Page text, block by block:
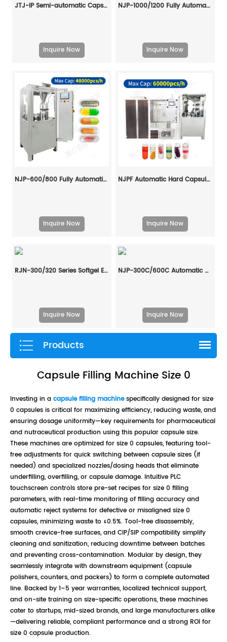
JTJ-IP Semi-automatic Capsule Filling Machine
Inquire Now
NJP-1000/1200 Fully Automatic Capsule Filling Machine
Inquire Now
NJP-600/800 Fully Automatic Capsule Filling Machine
Inquire Now
NJPF Automatic Hard Capsule Liquid Filling And Sealing Machine
Inquire Now
RJN-300/320 Series Softgel Encapsulation Machine Line
Inquire Now
NJP-300C/600C Automatic Hard Capsule Liquid Filling And Sealing Machine
Inquire Now
Products
Capsule Filling Machine Size 0
Investing in a capsule filling machinespecifically designed for size
0 capsules is critical for maximizing efficiency, reducing waste, and
ensuring dosage uniformity—key requirements for pharmaceutical
and nutraceutical production using this popular capsule size.
These machines are optimized for size 0 capsules, featuring tool-
free adjustments for quick switching between capsule sizes (if
needed) and specialized nozzles/dosing heads that eliminate
underfilling, overfilling, or capsule damage. Intuitive PLC
touchscreen controls store pre-set recipes for size 0 filling
parameters, with real-time monitoring of filling accuracy and
automatic reject systems for defective or misaligned size 0
capsules, minimizing waste to ≤0.5%. Tool-free disassembly,
smooth crevice-free surfaces, and CIP/SIP compatibility simplify
cleaning and sanitization, reducing downtime between batches
and preventing cross-contamination. Modular by design, they
seamlessly integrate with downstream equipment (capsule
polishers, counters, and packers) to form a complete automated
line. Backed by 1–5 year warranties, localized technical support,
and on-site training on size-specific operations, these machines
cater to startups, mid-sized brands, and large manufacturers alike
—delivering reliable, compliant performance and a strong ROI for
size 0 capsule production.